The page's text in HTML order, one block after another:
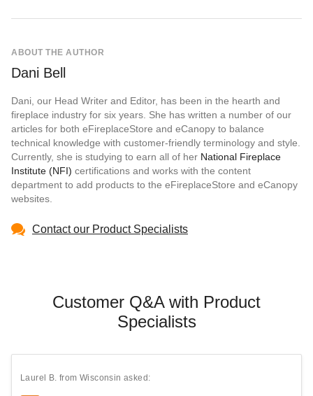
ABOUT THE AUTHOR
Dani Bell
Dani, our Head Writer and Editor, has been in the hearth and
fireplace industry for six years. She has written a number of our
articles for both eFireplaceStore and eCanopy to balance
technical knowledge with customer-friendly terminology and style.
Currently, she is studying to earn all of her National Fireplace
Institute (NFI) certifications and works with the content
department to add products to the eFireplaceStore and eCanopy
websites.
Contact our Product Specialists
Customer Q&A with Product
Specialists
Laurel B. from Wisconsin asked: